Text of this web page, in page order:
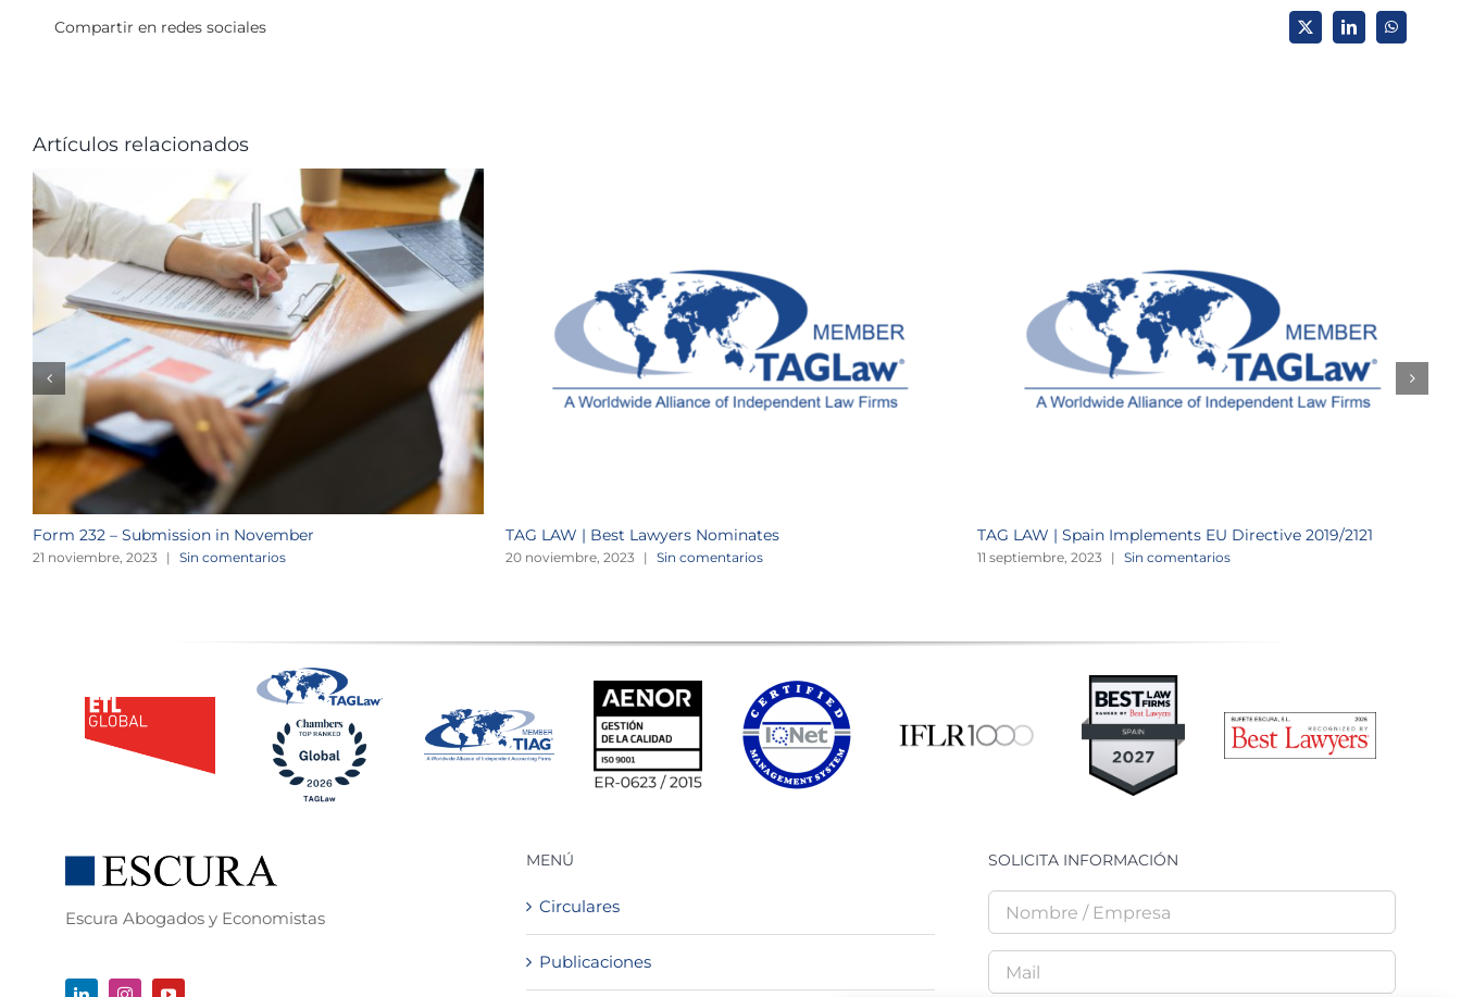
Compartir en redes sociales X LinkedInWhatsApp
Artículos relacionados
Form 232 – Submission in November
21 noviembre, 2023 | Sin comentarios
TAG LAW | Best Lawyers Nominates
20 noviembre, 2023 | Sin comentarios
TAG LAW | Spain Implements EU Directive 2019/2121
11 septiembre, 2023 | Sin comentarios
Escura Abogados y Economistas
MENÚ
Circulares
Publicaciones
SOLICITA INFORMACIÓN